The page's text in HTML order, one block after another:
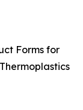
Forms for